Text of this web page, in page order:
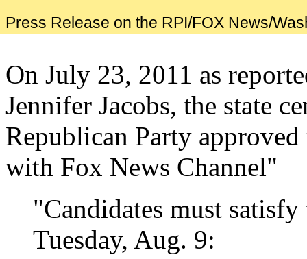
Press Release on the RPI/FOX News/
On July 23, 2011 as
Jennifer Jacobs, the state
Republican Party
with Fox News Channel"
"Candidates must
Tuesday, Aug. 9: